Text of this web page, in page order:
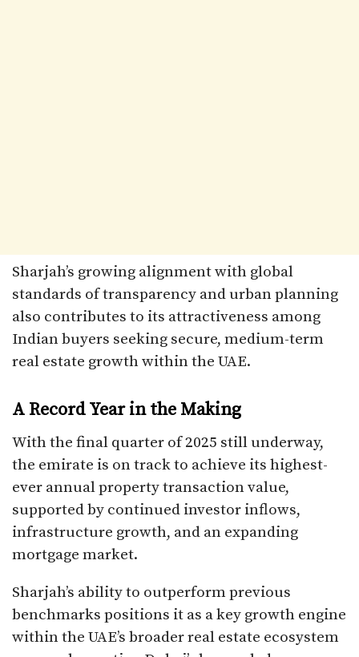
Sharjah’s growing alignment with global
standards of transparency and urban planning
also contributes to its attractiveness among
Indian buyers seeking secure, medium-term
real estate growth within the UAE.
A Record Year in the Making
With the final quarter of 2025 still underway,
the emirate is on track to achieve its highest-
ever annual property transaction value,
supported by continued investor inflows,
infrastructure growth, and an expanding
mortgage market.
Sharjah’s ability to outperform previous
benchmarks positions it as a key growth engine
within the UAE’s broader real estate ecosystem